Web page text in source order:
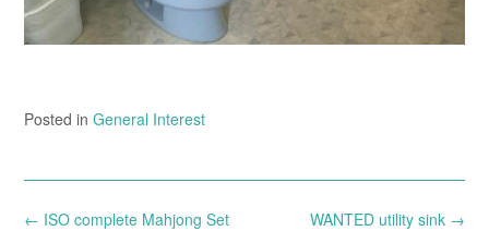
Posted in General Interest
Post
WANTED utility sink →
← ISO complete Mahjong Set